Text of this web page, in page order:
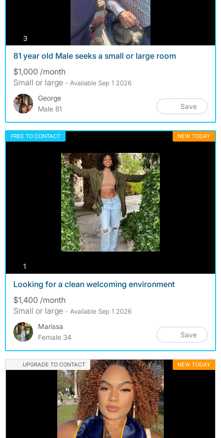
3
81 year old Male seeks a small or large room
$1,000 /month
Small or large - Available Sep 1 2026
George
Male 81
Save
FREE TO CONTACT NEW TODAY
1
Looking for a clean welcoming environment
$1,400 /month
Small or large - Available Sep 1 2026
Marissa
Female 34
Save
UPGRADE TO CONTACT NEW TODAY